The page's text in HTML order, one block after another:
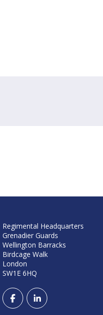
Regimental Headquarters
Grenadier Guards
Wellington Barracks
Birdcage Walk
London
SW1E 6HQ